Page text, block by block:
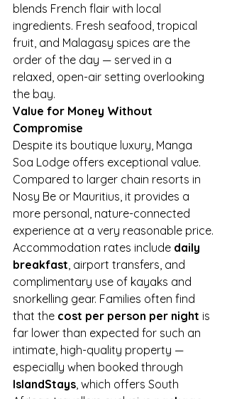
blends French flair with local
ingredients. Fresh seafood, tropical
fruit, and Malagasy spices are the
order of the day — served in a
relaxed, open-air setting overlooking
the bay.
Value for Money Without
Compromise
Despite its boutique luxury, Manga
Soa Lodge offers exceptional value.
Compared to larger chain resorts in
Nosy Be or Mauritius, it provides a
more personal, nature-connected
experience at a very reasonable price.
Accommodation rates include daily
breakfast , airport transfers, and
complimentary use of kayaks and
snorkelling gear. Families often find
that the cost per person per night is
far lower than expected for such an
intimate, high-quality property —
especially when booked through
IslandStays , which offers South